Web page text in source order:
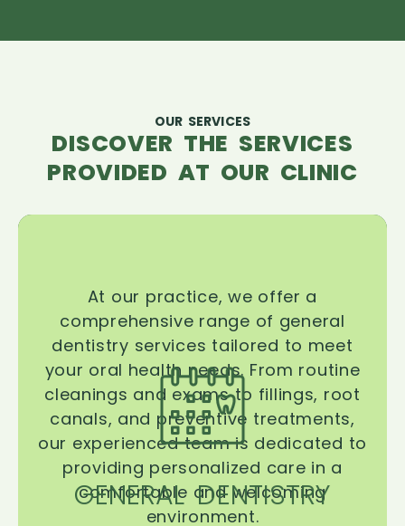
OUR SERVICES
DISCOVER THE SERVICES
PROVIDED AT OUR CLINIC
GENERAL DENTISTRY
At our practice, we offer a
comprehensive range of general
dentistry services tailored to meet
your oral health needs. From routine
cleanings and exams to fillings, root
canals, and preventive treatments,
our experienced team is dedicated to
providing personalized care in a
comfortable and welcoming
environment.